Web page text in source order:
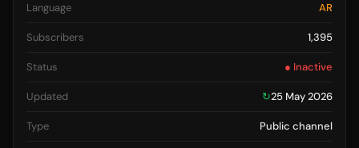
Language AR
Subscribers 1,395
Status ● Inactive
Updated ↻25 May 2026
Type Public channel